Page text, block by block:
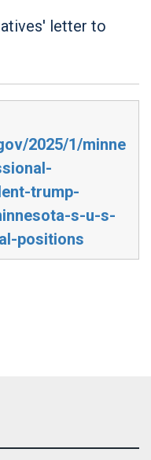
letter to
2025/1/minne
trump-
s-u-s-
positions